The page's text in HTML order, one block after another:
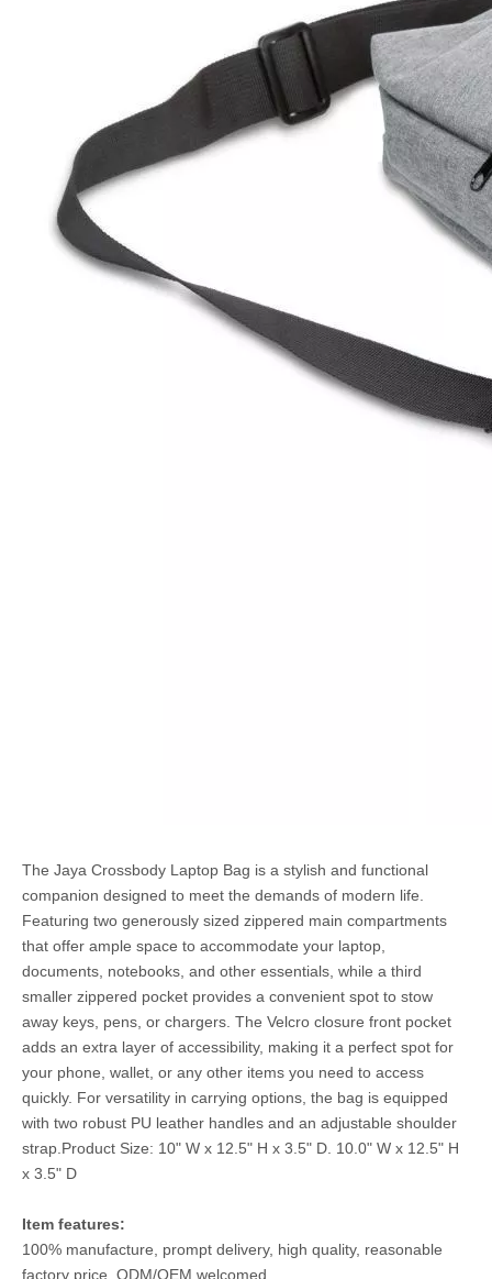
The Jaya Crossbody Laptop Bag is a stylish and functional
companion designed to meet the demands of modern life.
Featuring two generously sized zippered main compartments
that offer ample space to accommodate your laptop,
documents, notebooks, and other essentials, while a third
smaller zippered pocket provides a convenient spot to stow
away keys, pens, or chargers. The Velcro closure front pocket
adds an extra layer of accessibility, making it a perfect spot for
your phone, wallet, or any other items you need to access
quickly. For versatility in carrying options, the bag is equipped
with two robust PU leather handles and an adjustable shoulder
strap.Product Size: 10" W x 12.5" H x 3.5" D. 10.0" W x 12.5" H
x 3.5" D
Item features:
100% manufacture, prompt delivery, high quality, reasonable
factory price, ODM/OEM welcomed.